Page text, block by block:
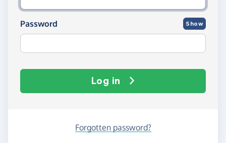
Password Show
Log in
Forgotten password?